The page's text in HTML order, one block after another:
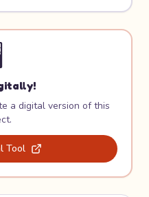
a digital version of this
Tool